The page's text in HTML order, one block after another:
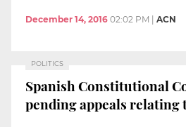
December 14, 2016 02:02 PM ACN
POLITICS
Spanish Constitutional
pending appeals relating